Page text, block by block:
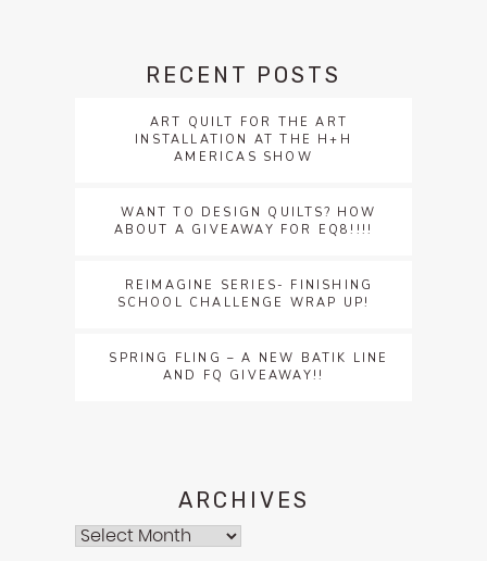
RECENT POSTS
ART QUILT FOR THE ART
INSTALLATION AT THE H+H
AMERICAS SHOW
WANT TO DESIGN QUILTS? HOW
ABOUT A GIVEAWAY FOR EQ8!!!!
REIMAGINE SERIES- FINISHING
SCHOOL CHALLENGE WRAP UP!
SPRING FLING – A NEW BATIK LINE
AND FQ GIVEAWAY!!
ARCHIVES
Archives